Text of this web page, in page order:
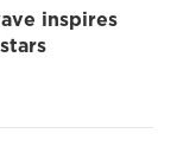
inspires